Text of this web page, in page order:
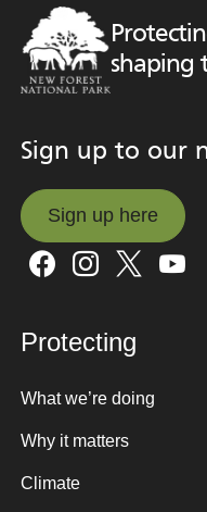
shaping
Sign up to our
Sign up here
Sign up here
Protecting
What we’re doing
Why it matters
Climate